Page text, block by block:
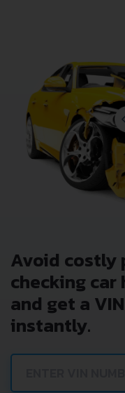
Avoid costly
checking car
and get a
instantly.